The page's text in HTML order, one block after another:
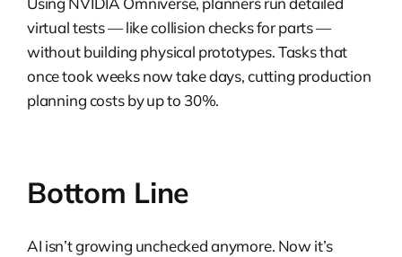
virtual tests — like collision checks for parts —
without building physical prototypes. Tasks that
once took weeks now take days, cutting production
planning costs by up to 30%.
Bottom Line
AI isn’t growing unchecked anymore. Now it’s